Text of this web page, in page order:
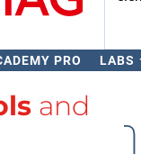
PRO LABS
and